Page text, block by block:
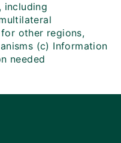
including
other regions,
(c) Information
needed